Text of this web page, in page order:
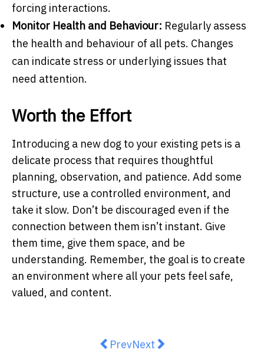
forcing interactions.
Monitor Health and Behaviour: Regularly assess
the health and behaviour of all pets. Changes
can indicate stress or underlying issues that
need attention.
Worth the Effort
Introducing a new dog to your existing pets is a
delicate process that requires thoughtful
planning, observation, and patience. Add some
structure, use a controlled environment, and
take it slow. Don’t be discouraged even if the
connection between them isn’t instant. Give
them time, give them space, and be
understanding. Remember, the goal is to create
an environment where all your pets feel safe,
valued, and content.
Previous article: Cat Owner
PrevNext article: Essential
Next